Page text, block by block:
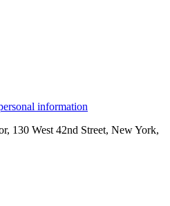
information
130 West 42nd Street, New York,